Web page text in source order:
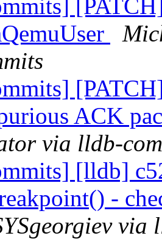
ACK
via lldb-
[lldb]
-
via